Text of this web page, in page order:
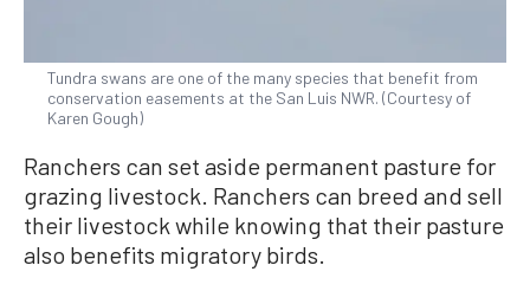
Tundra swans are one of the many species that benefit from
conservation easements at the San Luis NWR. (Courtesy of
Karen Gough)
Ranchers can set aside permanent pasture for
grazing livestock. Ranchers can breed and sell
their livestock while knowing that their pasture
also benefits migratory birds.